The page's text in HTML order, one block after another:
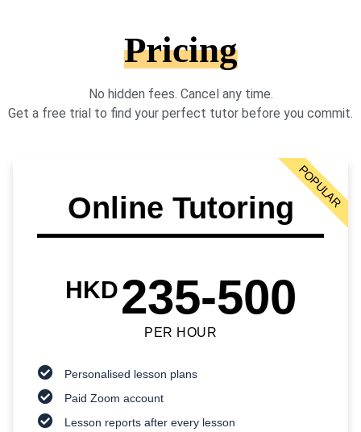
Pricing
No hidden fees. Cancel any time.
Get a free trial to find your perfect tutor before you commit.
Online Tutoring
HKD235-500
PER HOUR
Personalised lesson plans
Paid Zoom account
Lesson reports after every lesson
POPULAR